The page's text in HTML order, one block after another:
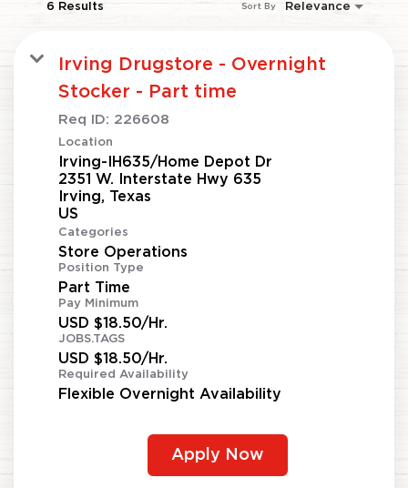
6 Results Relevance
Sort By
Irving Drugstore - Overnight
Stocker - Part time
Req ID: 226608
Location
Irving-IH635/Home Depot Dr
2351 W. Interstate Hwy 635
Irving, Texas
Categories
Store Operations
Position Type
Part Time
Pay Minimum
USD $18.50/Hr.
JOBS.TAGS
USD $18.50/Hr.
Required Availability
Flexible Overnight Availability
Apply Now